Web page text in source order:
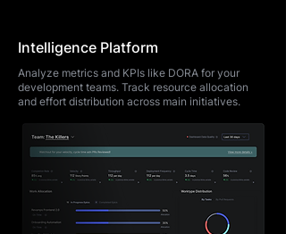
Intelligence Platform
Analyze metrics and KPIs like DORA for your
development teams. Track resource allocation
and effort distribution across main initiatives.